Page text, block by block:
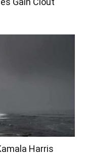
Harris